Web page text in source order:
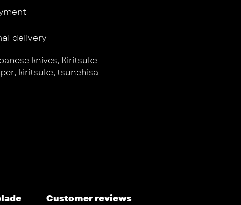
delivery
knives, Kiritsuke
, kiritsuke, tsunehisa
Customer reviews